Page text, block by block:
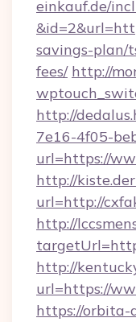
einkauf.de/
savings-plan/
fees/ http://
http://
7e16-4f05-
url=https://
http://
url=http://
http://
http://
url=https://
https://orbita-